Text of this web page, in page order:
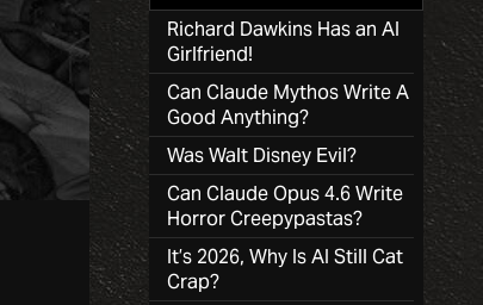
Richard Dawkins Has an AI
Girlfriend!
Can Claude Mythos Write A
Good Anything?
Was Walt Disney Evil?
Can Claude Opus 4.6 Write
Horror Creepypastas?
It’s 2026, Why Is AI Still Cat
Crap?